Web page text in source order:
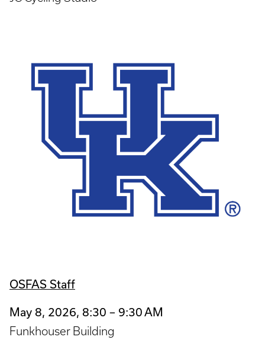
OSFAS Staff
May 8, 2026, 8:30 – 9:30 AM
Funkhouser Building